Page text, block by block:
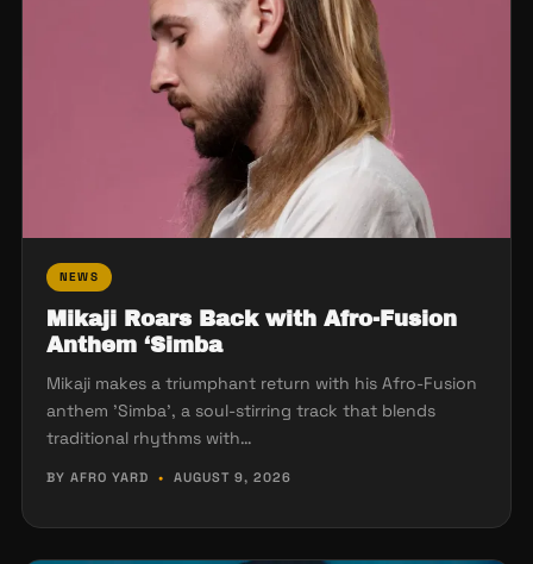
NEWS
Mikaji Roars Back with Afro-Fusion
Anthem ‘Simba
Mikaji makes a triumphant return with his Afro-Fusion
anthem 'Simba', a soul-stirring track that blends
traditional rhythms with…
BY AFRO YARD • AUGUST 9, 2026